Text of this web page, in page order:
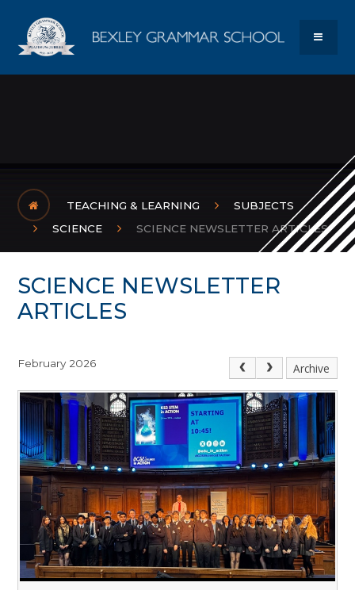
Bexley
TEACHING & LEARNING
SUBJECTS
SCIENCE
SCIENCE NEWSLETTER ARTICLES
SCIENCE NEWSLETTER
ARTICLES
February 2026 Archive